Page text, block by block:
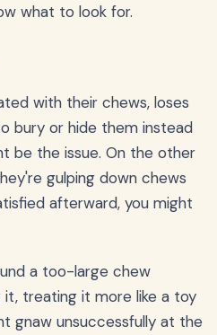
what to look for.
with their chews, loses
bury or hide them instead
be the issue. On the other
gulping down chews
afterward, you might
a too-large chew
treating it more like a toy
gnaw unsuccessfully at the